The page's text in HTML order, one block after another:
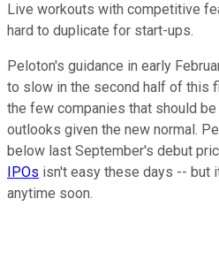
Live workouts with competitive
hard to duplicate for start-ups.
Peloton's guidance in early
to slow in the second half of this
the few companies that should
outlooks given the new normal.
below last September's debut
IPOs isn't easy these days -- but
anytime soon.